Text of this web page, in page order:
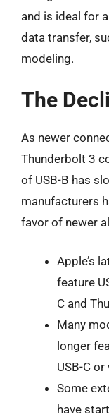
and is ideal for
data transfer,
modeling.
The
As newer
Thunderbolt 3
of USB-B has
manufacturers
favor of newer
Apple’s
feature
C and
Many
longer
USB-C
Some
have